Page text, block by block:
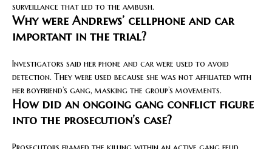
surveillance that led to the ambush.
Why were Andrews’ cellphone and car
important in the trial?
Investigators said her phone and car were used to avoid
detection. They were used because she was not affiliated with
her boyfriend’s gang, masking the group’s movements.
How did an ongoing gang conflict figure
into the prosecution’s case?